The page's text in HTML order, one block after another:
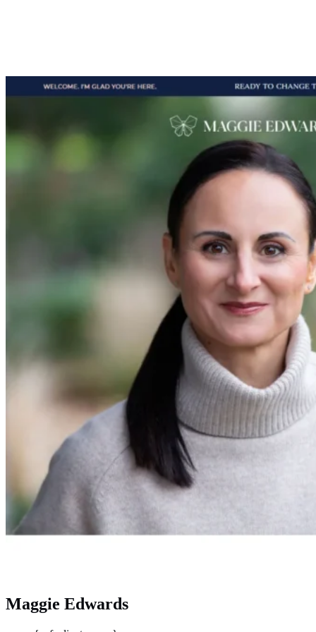
Maggie Edwards